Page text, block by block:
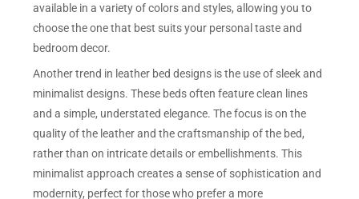
available in a variety of colors and styles, allowing you to
choose the one that best suits your personal taste and
bedroom decor.
Another trend in leather bed designs is the use of sleek and
minimalist designs. These beds often feature clean lines
and a simple, understated elegance. The focus is on the
quality of the leather and the craftsmanship of the bed,
rather than on intricate details or embellishments. This
minimalist approach creates a sense of sophistication and
modernity, perfect for those who prefer a more